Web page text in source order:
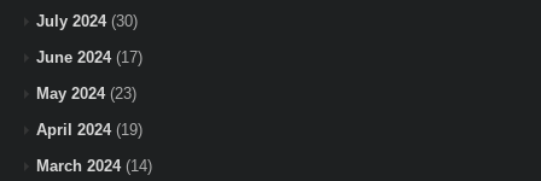
July 2024(30)
June 2024(17)
May 2024(23)
April 2024(19)
March 2024(14)